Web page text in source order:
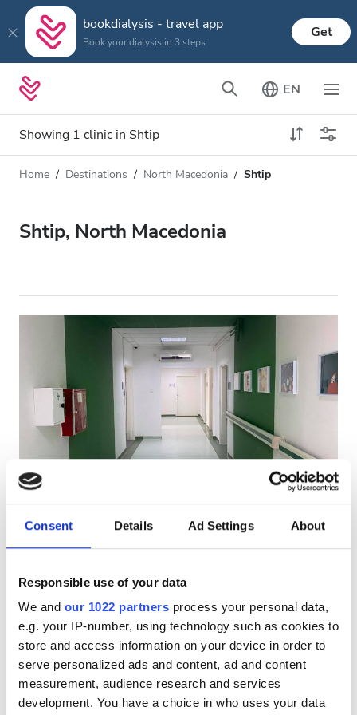
Consent Details Ad Settings About
Responsible use of your data
We and our 1022 partners process your personal data,
e.g. your IP-number, using technology such as cookies to
store and access information on your device in order to
serve personalized ads and content, ad and content
measurement, audience research and services
development. You have a choice in who uses your data
bookdialysis - travel app
Book your dialysis in 3 steps
Get
EN
Showing 1 clinic in Shtip
Dialysis type
All Dialysis
Accepts
Patients with HIV
Patients with Hepatitis B
Patients with Hepatitis C
GHIC
Refreshments
Free WiFi
TV Screens
Free Transfer
Distance
Home Destinations North Macedonia Shtip
Shtip, North Macedonia
PHO Diaverum Stip
Shtip, North Macedonia
1.26 km from the city center
Refreshments Free WiFi TV Screens Free Parking
Per treatment
Dialysis HD €200
Dialysis HDF €250
Reserve